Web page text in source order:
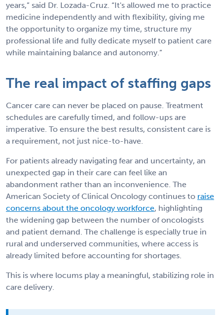
years,” said Dr. Lozada-Cruz. “It's allowed me to practice
medicine independently and with flexibility, giving me
the opportunity to organize my time, structure my
professional life and fully dedicate myself to patient care
while maintaining balance and autonomy.”
The real impact of staffing gaps
Cancer care can never be placed on pause. Treatment
schedules are carefully timed, and follow-ups are
imperative. To ensure the best results, consistent care is
a requirement, not just nice-to-have.
For patients already navigating fear and uncertainty, an
unexpected gap in their care can feel like an
abandonment rather than an inconvenience. The
American Society of Clinical Oncology continues to raise
concerns about the oncology workforce, highlighting
the widening gap between the number of oncologists
and patient demand. The challenge is especially true in
rural and underserved communities, where access is
already limited before accounting for shortages.
This is where locums play a meaningful, stabilizing role in
care delivery.